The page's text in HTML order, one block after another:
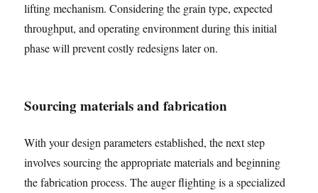
lifting mechanism. Considering the grain type, expected
throughput, and operating environment during this initial
phase will prevent costly redesigns later on.
Sourcing materials and fabrication
With your design parameters established, the next step
involves sourcing the appropriate materials and beginning
the fabrication process. The auger flighting is a specialized